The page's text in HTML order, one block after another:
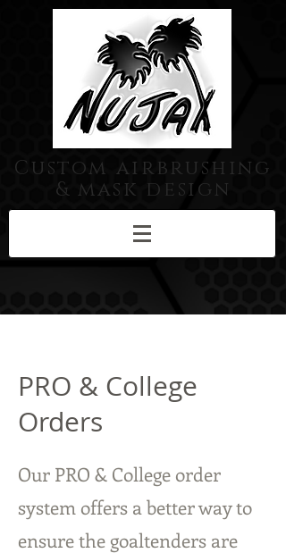
Custom airbrushing
& mask design
PRO & College
Orders
Our PRO & College order
system offers a better way to
ensure the goaltenders are